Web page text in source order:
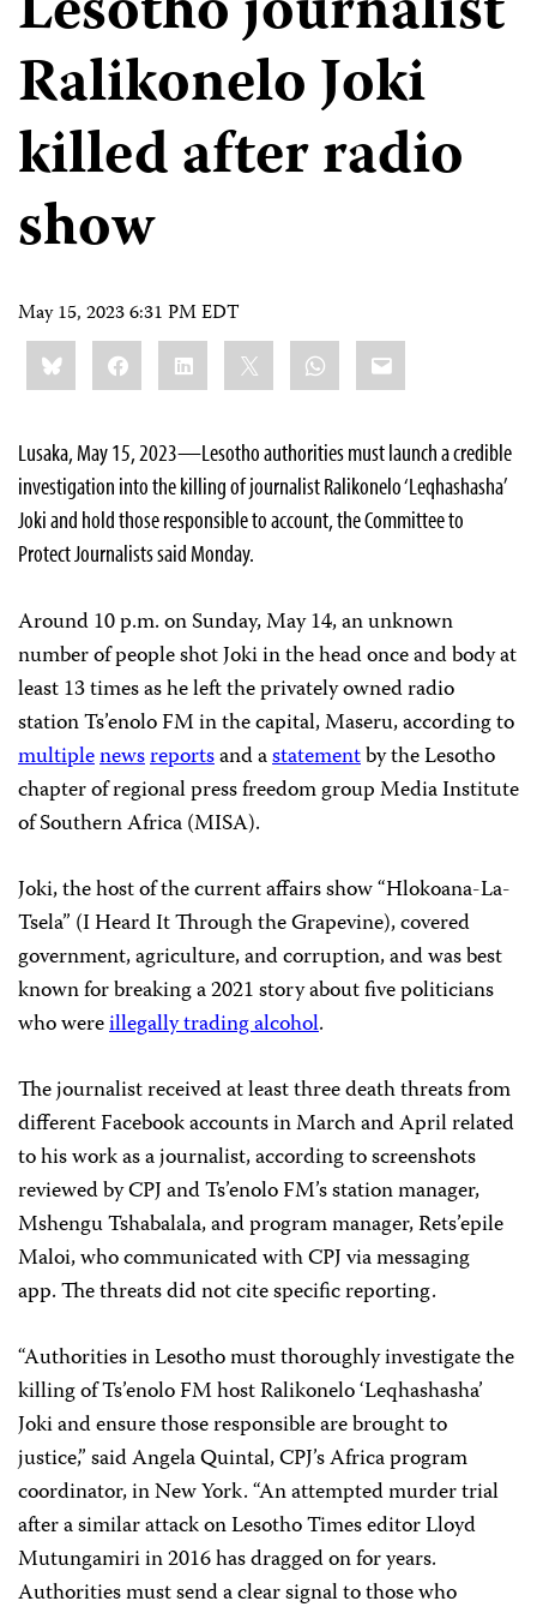
Ralikonelo Joki
killed after radio
show
May 15, 2023 6:31 PM EDT
Share
this:BlueskyFacebookLinkedIn WhatsApp
Email
Lusaka, May 15, 2023—Lesotho authorities must launch a credible
investigation into the killing of journalist Ralikonelo ‘Leqhashasha’
Joki and hold those responsible to account, the Committee to
Protect Journalists said Monday.
Around 10 p.m. on Sunday, May 14, an unknown
number of people shot Joki in the head once and body at
least 13 times as he left the privately owned radio
station Ts’enolo FM in the capital, Maseru, according to
multiplenewsreportsand astatementby the Lesotho
chapter of regional press freedom group Media Institute
of Southern Africa (MISA).
Joki, the host of the current affairs show “Hlokoana-La-
Tsela” (I Heard It Through the Grapevine), covered
government, agriculture, and corruption, and was best
known for breaking a 2021 story about five politicians
who wereillegally trading alcohol.
The journalist received at least three death threats from
different Facebook accounts in March and April related
to his work as a journalist, according to screenshots
reviewed by CPJ and Ts’enolo FM’s station manager,
Mshengu Tshabalala, and program manager, Rets’epile
Maloi, who communicated with CPJ via messaging
app. The threats did not cite specific reporting.
“Authorities in Lesotho must thoroughly investigate the
killing of Ts’enolo FM host Ralikonelo ‘Leqhashasha’
Joki and ensure those responsible are brought to
justice,” said Angela Quintal, CPJ’s Africa program
coordinator, in New York. “An attempted murder trial
after a similar attack on Lesotho Times editor Lloyd
Mutungamiri in 2016 has dragged on for years.
Authorities must send a clear signal to those who